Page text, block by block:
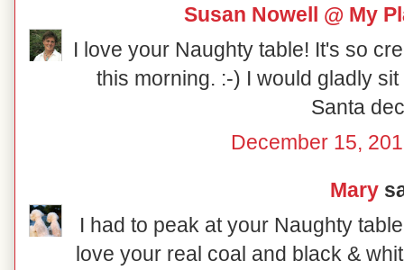
Susan Nowell @ My
I love your Naughty table! It's so
this morning. :-) I would gladly
Santa
December 15,
Mary
I had to peak at your Naughty
love your real coal and black &